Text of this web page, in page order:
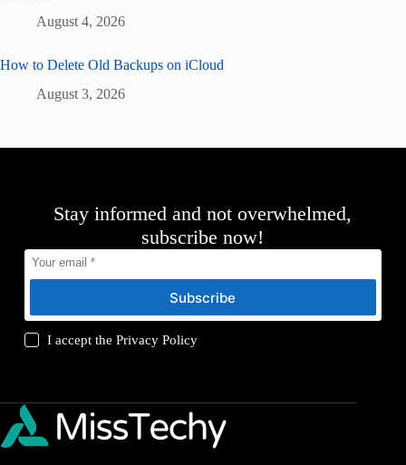
August 4, 2026
How to Delete Old Backups on iCloud
August 3, 2026
Stay informed and not overwhelmed,
subscribe now!
Subscribe
I accept thePrivacy Policy